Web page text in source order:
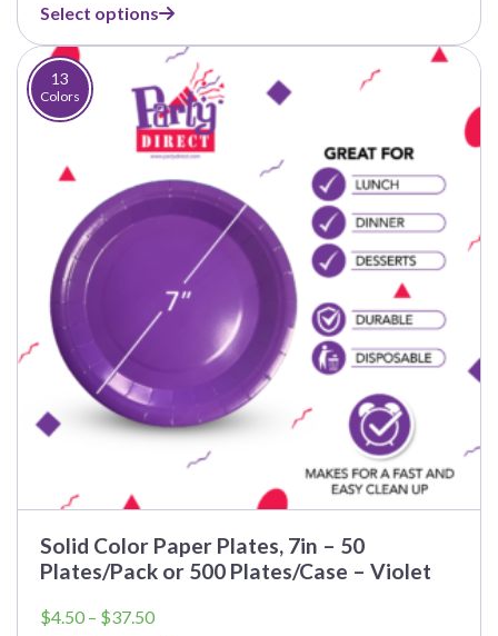
$1.99
through
$40.99
Select options
13
Colors
Solid Color Paper Plates, 7in – 50
Plates/Pack or 500 Plates/Case – Violet
$4.50 – $37.50Price